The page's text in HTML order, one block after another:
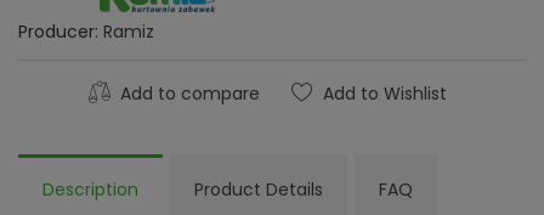
Producer: Ramiz
Add to compare Add to Wishlist
Description Product Details FAQ